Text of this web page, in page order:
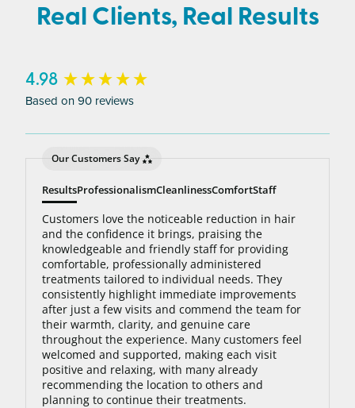
average person needs 7 to 10 treatments to be up
to 95% hair free, with us you’ll always be covered
bottom line: You’ll never pay for hair removal on
the same body area again.
Real Clients, Real Results
4.98
Based on 90 reviews
Our Customers Say
ResultsProfessionalismCleanlinessComfortStaff
Customers love the noticeable reduction in hair
and the confidence it brings, praising the
knowledgeable and friendly staff for providing
comfortable, professionally administered
treatments tailored to individual needs. They
consistently highlight immediate improvements
after just a few visits and commend the team for
their warmth, clarity, and genuine care
throughout the experience. Many customers feel
welcomed and supported, making each visit
positive and relaxing, with many already
recommending the location to others and
planning to continue their treatments.
New content loaded